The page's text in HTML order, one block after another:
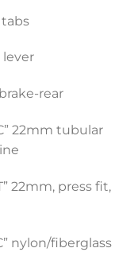
lever
brake-rear
22mm tubular
22mm, press fit,
nylon/fiberglass